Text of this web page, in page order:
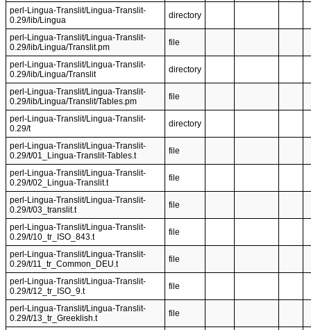
perl-Lingua-Translit/Lingua-Translit-
0.29/lib/Lingua
directory
perl-Lingua-Translit/Lingua-Translit-
0.29/lib/Lingua/Translit.pm
file
perl-Lingua-Translit/Lingua-Translit-
0.29/lib/Lingua/Translit
directory
perl-Lingua-Translit/Lingua-Translit-
0.29/lib/Lingua/Translit/Tables.pm
file
perl-Lingua-Translit/Lingua-Translit-
0.29/t
directory
perl-Lingua-Translit/Lingua-Translit-
0.29/t/01_Lingua-Translit-Tables.t
file
perl-Lingua-Translit/Lingua-Translit-
0.29/t/02_Lingua-Translit.t
file
perl-Lingua-Translit/Lingua-Translit-
0.29/t/03_translit.t
file
perl-Lingua-Translit/Lingua-Translit-
0.29/t/10_tr_ISO_843.t
file
perl-Lingua-Translit/Lingua-Translit-
0.29/t/11_tr_Common_DEU.t
file
perl-Lingua-Translit/Lingua-Translit-
0.29/t/12_tr_ISO_9.t
file
perl-Lingua-Translit/Lingua-Translit-
0.29/t/13_tr_Greeklish.t
file